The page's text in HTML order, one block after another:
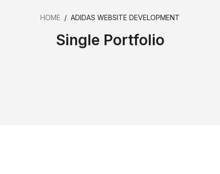
HOME / ADIDAS WEBSITE DEVELOPMENT
Single Portfolio